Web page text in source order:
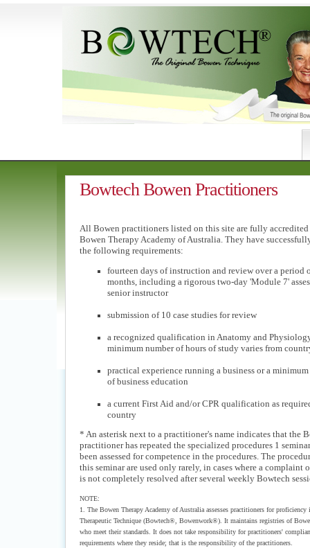
Bowtech Bowen Practitioners
All Bowen practitioners listed on this site are fully
Bowen Therapy Academy of Australia. They have
the following requirements:
fourteen days of instruction and review over a period
months, including a rigorous two-day 'Module 7'
senior instructor
submission of 10 case studies for review
a recognized qualification in Anatomy and
minimum number of hours of study varies from
practical experience running a business or a
of business education
a current First Aid and/or CPR qualification as
country
* An asterisk next to a practitioner's name indicates that the
practitioner has repeated the specialized procedures 1
been assessed for competence in the procedures. The
this seminar are used only rarely, in cases where a complaint
is not completely resolved after several weekly Bowtech
NOTE:
1. The Bowen Therapy Academy of Australia assesses practitioners for proficiency
Therapeutic Technique (Bowtech®, Bowenwork®). It maintains registries of
who meet their standards. It does not take responsibility for practitioners'
requirements where they reside; that is the responsibility of the practitioners.